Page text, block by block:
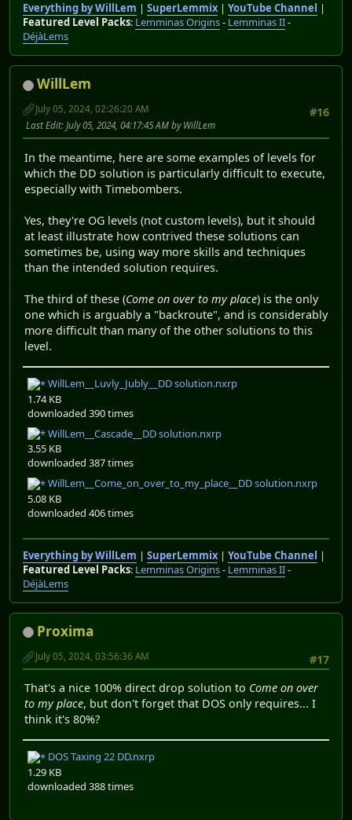
Everything by WillLem | SuperLemmix| YouTube Channel |
Featured Level Packs: Lemminas Origins- Lemminas II-
DéjàLems
WillLem
#16
July 05, 2024, 02:26:20 AM
Last Edit: July 05, 2024, 04:17:45 AM by WillLem
In the meantime, here are some examples of levels for
which the DD solution is particularly difficult to execute,
especially with Timebombers.
Yes, they're OG levels (not custom levels), but it should
at least illustrate how contrived these solutions can
sometimes be, using way more skills and techniques
than the intended solution requires.
The third of these (Come on over to my place) is the only
one which is arguably a "backroute", and is considerably
more difficult than many of the other solutions to this
level.
WillLem__Luvly_Jubly__DD solution.nxrp
1.74 KB
downloaded 390 times
WillLem__Cascade__DD solution.nxrp
3.55 KB
downloaded 387 times
WillLem__Come_on_over_to_my_place__DD solution.nxrp
5.08 KB
downloaded 406 times
Everything by WillLem | SuperLemmix| YouTube Channel |
Featured Level Packs: Lemminas Origins- Lemminas II-
DéjàLems
Proxima
#17
July 05, 2024, 03:56:36 AM
That's a nice 100% direct drop solution to Come on over
to my place, but don't forget that DOS only requires... I
think it's 80%?
DOS Taxing 22 DD.nxrp
1.29 KB
downloaded 388 times